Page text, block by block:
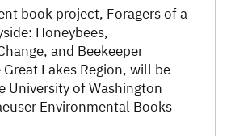
book project, Foragers of a
Honeybees,
and Beekeeper
Lakes Region, will be
University of Washington
Environmental Books